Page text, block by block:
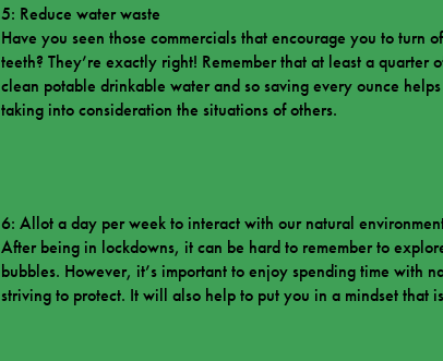
5: Reduce water waste
Have you seen those commercials that encourage you to turn
teeth? They’re exactly right! Remember that at least a quarter
clean potable drinkable water and so saving every ounce
taking into consideration the situations of others.
6: Allot a day per week to interact with our natural
After being in lockdowns, it can be hard to remember to
bubbles. However, it’s important to enjoy spending time with
striving to protect. It will also help to put you in a mindset that